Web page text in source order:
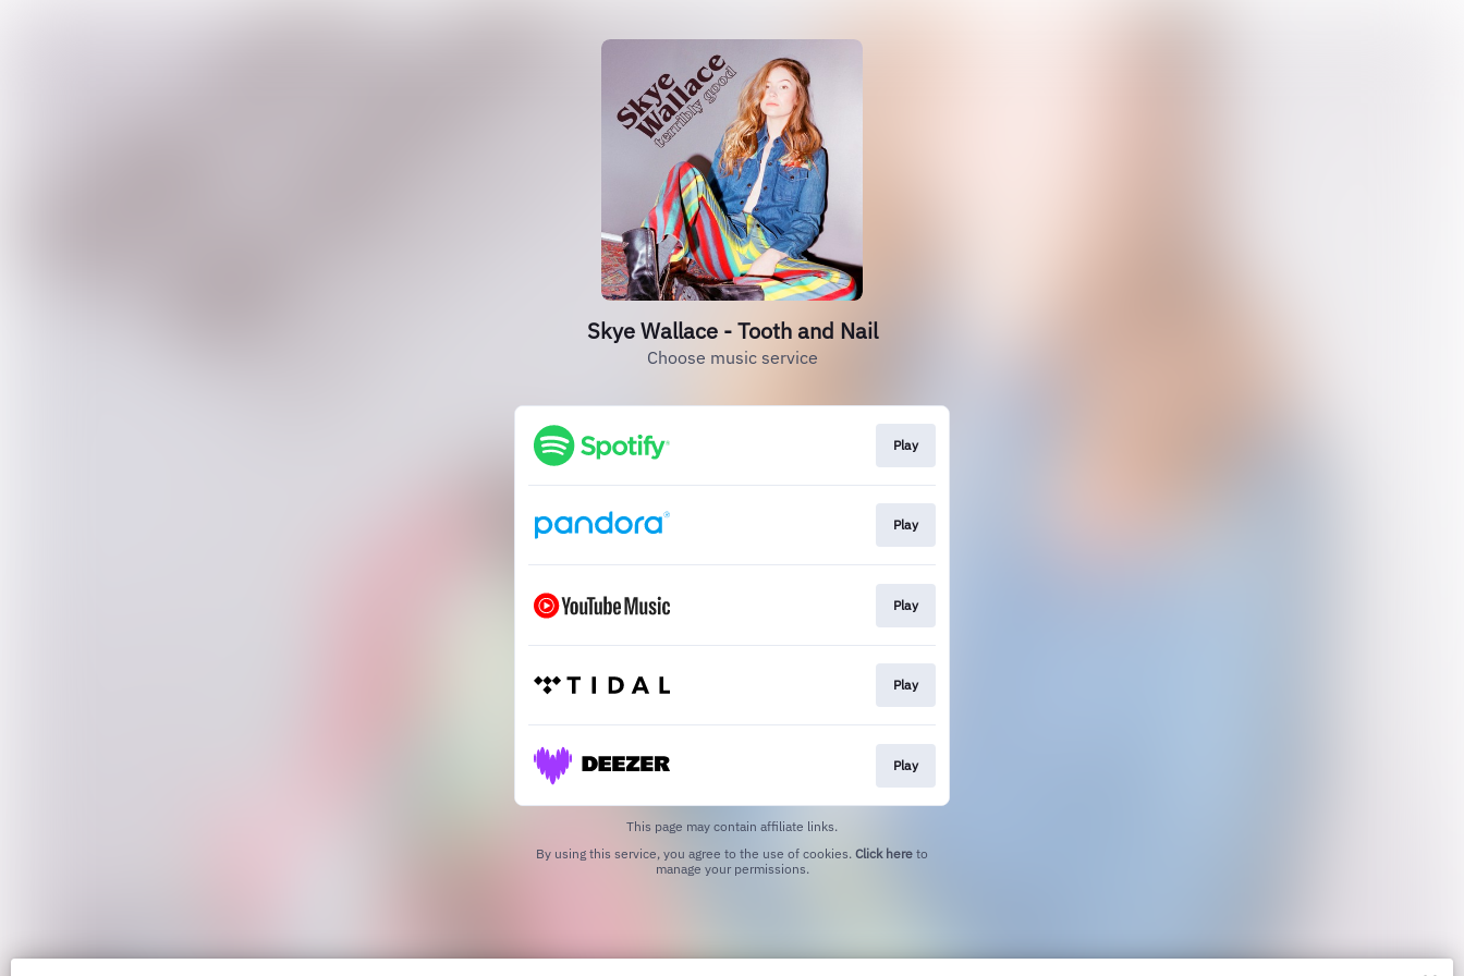
Skye Wallace - Tooth and Nail
Choose music service
Play
Play
Play
Play
Play
This page may contain affiliate links.
By using this service, you agree to the use of cookies. Click here to
manage your permissions.